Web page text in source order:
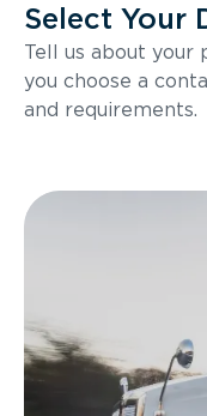
Select Your
Tell us about your
you choose a
and requirements.